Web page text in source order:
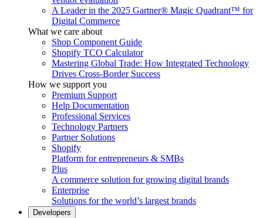
A Leader in the 2025 Gartner® Magic Quadrant™ for
Digital Commerce
What we care about
Shop Component Guide
Shopify TCO Calculator
Mastering Global Trade: How Integrated Technology
Drives Cross-Border Success
How we support you
Premium Support
Help Documentation
Professional Services
Technology Partners
Partner Solutions
Shopify
Platform for entrepreneurs & SMBs
Plus
A commerce solution for growing digital brands
Enterprise
Solutions for the world’s largest brands
Developers